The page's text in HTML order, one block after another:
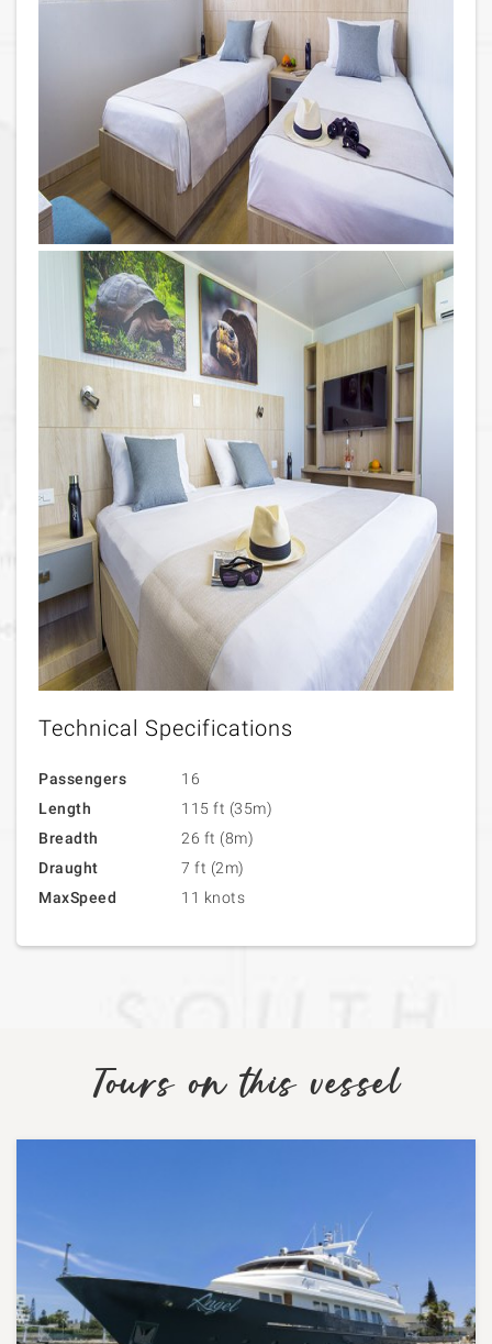
Technical Specifications
Passengers
16
Length
115 ft (35m)
Breadth
26 ft (8m)
Draught
7 ft (2m)
MaxSpeed
11 knots
Tours on this vessel